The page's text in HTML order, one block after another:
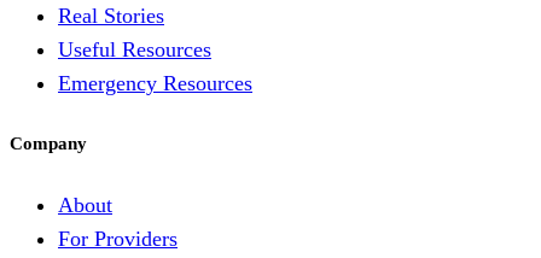
Real Stories
Useful Resources
Emergency Resources
Company
About
For Providers